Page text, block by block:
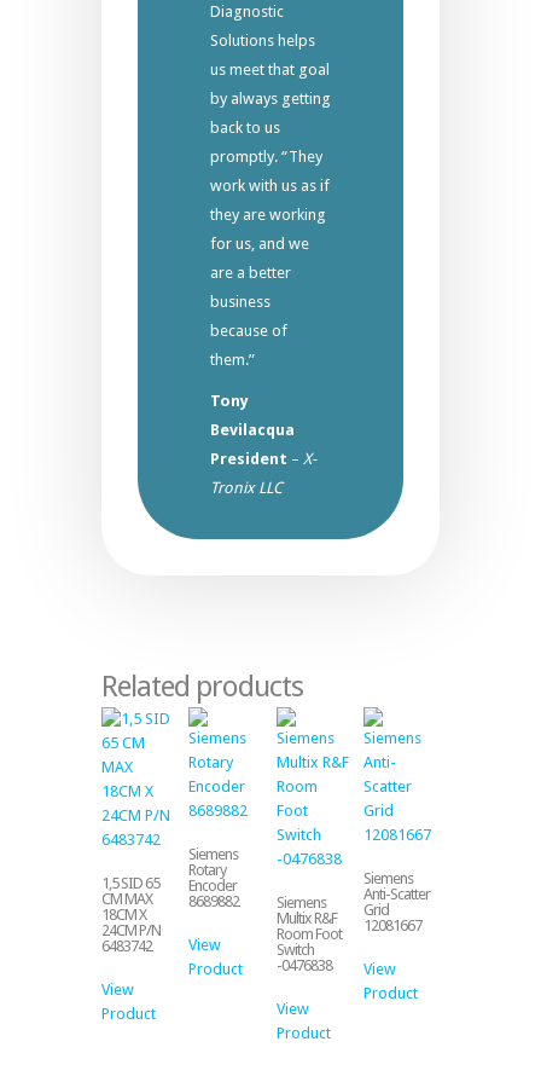
Diagnostic
Solutions helps
us meet that goal
by always getting
back to us
promptly. “They
work with us as if
they are working
for us, and we
are a better
business
because of
them.”
Tony
Bevilacqua
President – X-
Tronix LLC
Related products
1,5 SID 65
CM MAX
18CM X
24CM P/N
6483742
View
Product
Siemens
Rotary
Encoder
8689882
View
Product
Siemens
Multix R&F
Room Foot
Switch
-0476838
View
Product
Siemens
Anti-Scatter
Grid
12081667
View
Product